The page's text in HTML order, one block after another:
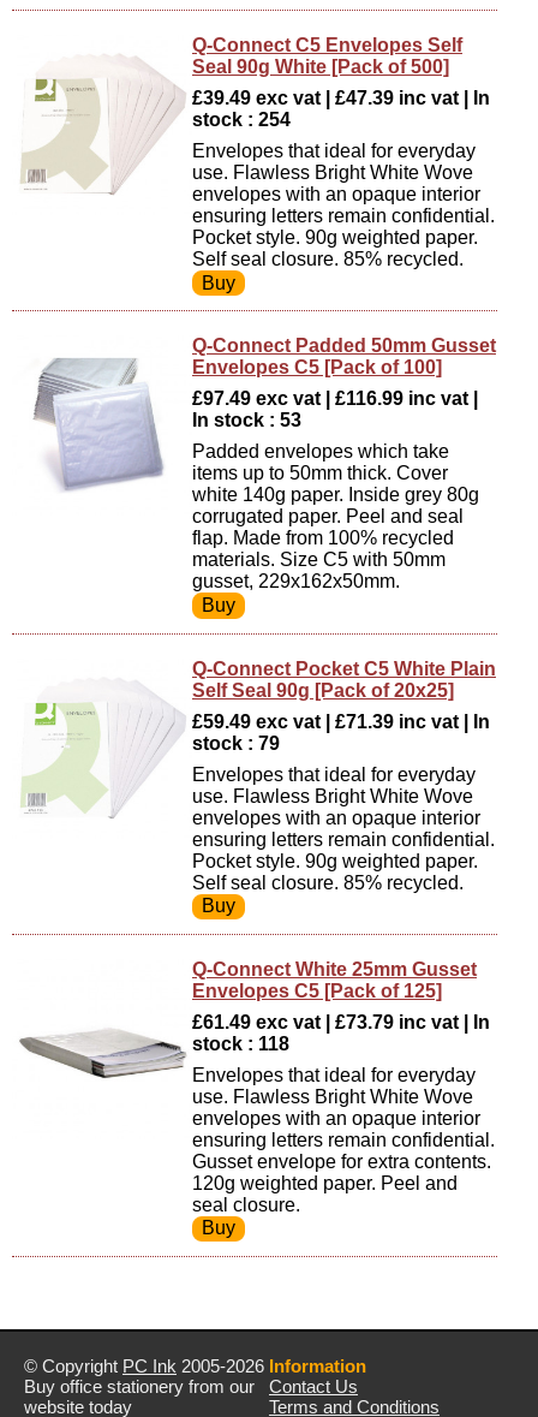
Q-Connect C5 Envelopes Self
Seal 90g White [Pack of 500]
£39.49 exc vat | £47.39 inc vat | In
stock : 254
Envelopes that ideal for everyday
use. Flawless Bright White Wove
envelopes with an opaque interior
ensuring letters remain confidential.
Pocket style. 90g weighted paper.
Self seal closure. 85% recycled.
Q-Connect Padded 50mm Gusset
Envelopes C5 [Pack of 100]
£97.49 exc vat | £116.99 inc vat |
In stock : 53
Padded envelopes which take
items up to 50mm thick. Cover
white 140g paper. Inside grey 80g
corrugated paper. Peel and seal
flap. Made from 100% recycled
materials. Size C5 with 50mm
gusset, 229x162x50mm.
Q-Connect Pocket C5 White Plain
Self Seal 90g [Pack of 20x25]
£59.49 exc vat | £71.39 inc vat | In
stock : 79
Envelopes that ideal for everyday
use. Flawless Bright White Wove
envelopes with an opaque interior
ensuring letters remain confidential.
Pocket style. 90g weighted paper.
Self seal closure. 85% recycled.
Q-Connect White 25mm Gusset
Envelopes C5 [Pack of 125]
£61.49 exc vat | £73.79 inc vat | In
stock : 118
Envelopes that ideal for everyday
use. Flawless Bright White Wove
envelopes with an opaque interior
ensuring letters remain confidential.
Gusset envelope for extra contents.
120g weighted paper. Peel and
seal closure.
© Copyright PC Ink 2005-2026
Buy office stationery from our
website today
Information
Contact Us
Terms and Conditions